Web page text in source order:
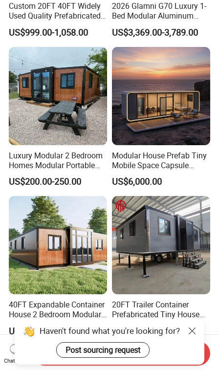
Custom 20FT 40FT Widely
Used Quality Prefabricated
Foldable Container House
US$999.00-1,058.00
2026 Glamni G70 Luxury 1-
Bed Modular Aluminum
Luxury Portable
Prefabricated Prefab
Movable Smart Space
Capsule House Home for
Hotels
US$3,369.00-3,789.00
Luxury Modular 2 Bedroom
Homes Modular Portable
Prefab Cabin Expandable
Prefabricated House
US$200.00-250.00
Modular House Prefab Tiny
Mobile Space Capsule
Home House Modern
Prefabracated Container
Building Container Apple
Capsule Cabin Homestay
Factory Price
US$6,000.00
40FT Expandable Container
House 2 Bedroom Modular
Prefab Home for Backyard
Office
US$2,500.00-3,500.00
20FT Trailer Container
Prefabricated Tiny House
US$3,300.00-4,200.00
Haven't found what you're looking for?
Post sourcing request
Chat Now
Send Inquiry